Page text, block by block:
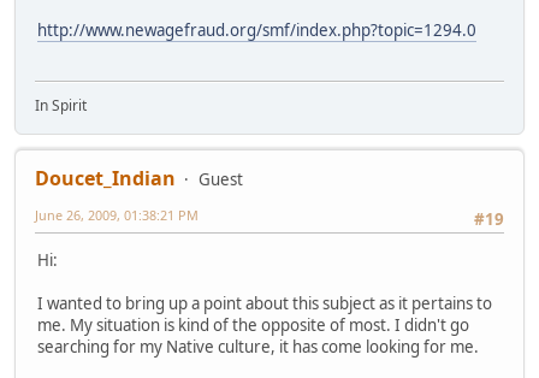
http://www.newagefraud.org/smf/index.php?topic=1294.0
In Spirit
Doucet_Indian
Guest
#19
June 26, 2009, 01:38:21 PM
Hi:
I wanted to bring up a point about this subject as it pertains to
me. My situation is kind of the opposite of most. I didn't go
searching for my Native culture, it has come looking for me.